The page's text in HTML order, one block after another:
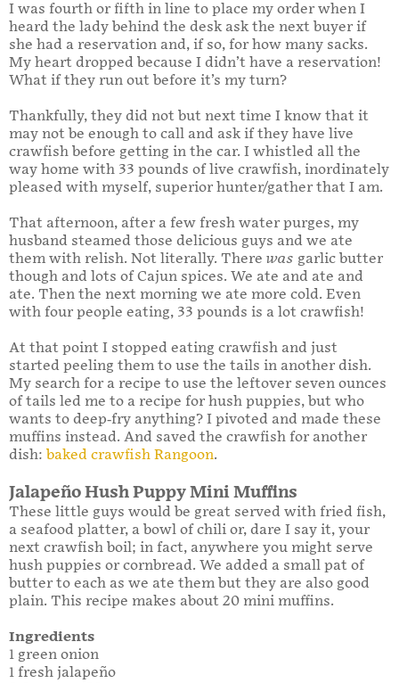
I was fourth or fifth in line to place my order when I
heard the lady behind the desk ask the next buyer if
she had a reservation and, if so, for how many sacks.
My heart dropped because I didn’t have a reservation!
What if they run out before it’s my turn?
Thankfully, they did not but next time I know that it
may not be enough to call and ask if they have live
crawfish before getting in the car. I whistled all the
way home with 33 pounds of live crawfish, inordinately
pleased with myself, superior hunter/gather that I am.
That afternoon, after a few fresh water purges, my
husband steamed those delicious guys and we ate
them with relish. Not literally. There was garlic butter
though and lots of Cajun spices. We ate and ate and
ate. Then the next morning we ate more cold. Even
with four people eating, 33 pounds is a lot crawfish!
At that point I stopped eating crawfish and just
started peeling them to use the tails in another dish.
My search for a recipe to use the leftover seven ounces
of tails led me to a recipe for hush puppies, but who
wants to deep-fry anything? I pivoted and made these
muffins instead. And saved the crawfish for another
dish: baked crawfish Rangoon.
Jalapeño Hush Puppy Mini Muffins
These little guys would be great served with fried fish,
a seafood platter, a bowl of chili or, dare I say it, your
next crawfish boil; in fact, anywhere you might serve
hush puppies or cornbread. We added a small pat of
butter to each as we ate them but they are also good
plain. This recipe makes about 20 mini muffins.
Ingredients
1 green onion
1 fresh jalapeño